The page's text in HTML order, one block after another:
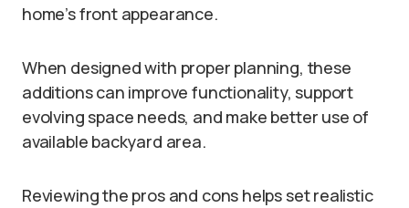
home’s front appearance.
When designed with proper planning, these
additions can improve functionality, support
evolving space needs, and make better use of
available backyard area.
Reviewing the pros and cons helps set realistic